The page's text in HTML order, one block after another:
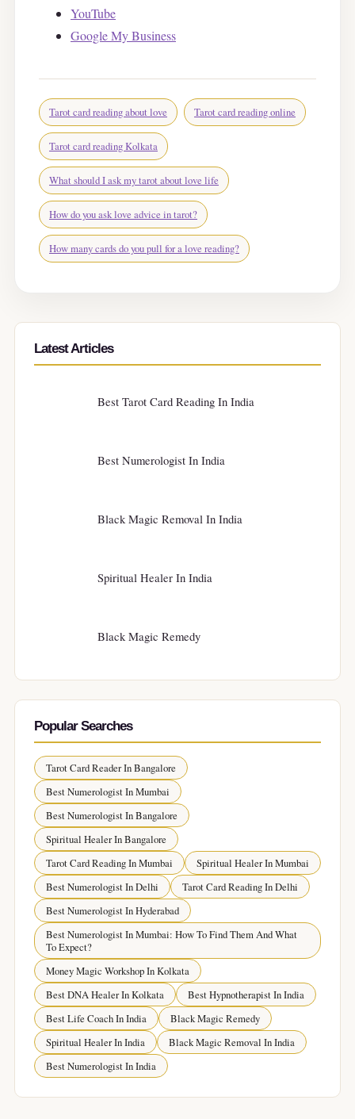
YouTube
Google My Business
Tarot card reading about love Tarot card reading online
Tarot card reading Kolkata
What should I ask my tarot about love life
How do you ask love advice in tarot?
How many cards do you pull for a love reading?
Latest Articles
Best Tarot Card Reading In India
Best Numerologist In India
Black Magic Removal In India
Spiritual Healer In India
Black Magic Remedy
Popular Searches
Tarot Card Reader In Bangalore
Best Numerologist In Mumbai
Best Numerologist In Bangalore
Spiritual Healer In Bangalore
Tarot Card Reading In Mumbai
Spiritual Healer In Mumbai
Best Numerologist In Delhi
Tarot Card Reading In Delhi
Best Numerologist In Hyderabad
Best Numerologist In Mumbai: How To Find Them And What
To Expect?
Money Magic Workshop In Kolkata
Best DNA Healer In Kolkata
Best Hypnotherapist In India
Best Life Coach In India
Black Magic Remedy
Spiritual Healer In India
Black Magic Removal In India
Best Numerologist In India